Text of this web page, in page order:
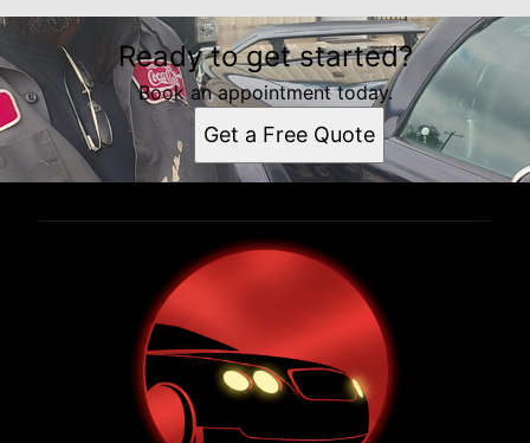
Ready to get started?
Book an appointment today.
Get a Free Quote